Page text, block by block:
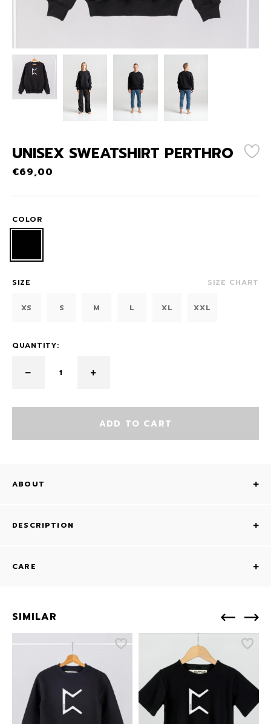
UNISEX SWEATSHIRT PERTHRO
€69,00
COLOR
SIZE SIZE CHART
XS S M L XL XXL
QUANTITY:
ADD TO CART
ABOUT
DESCRIPTION
CARE
SIMILAR